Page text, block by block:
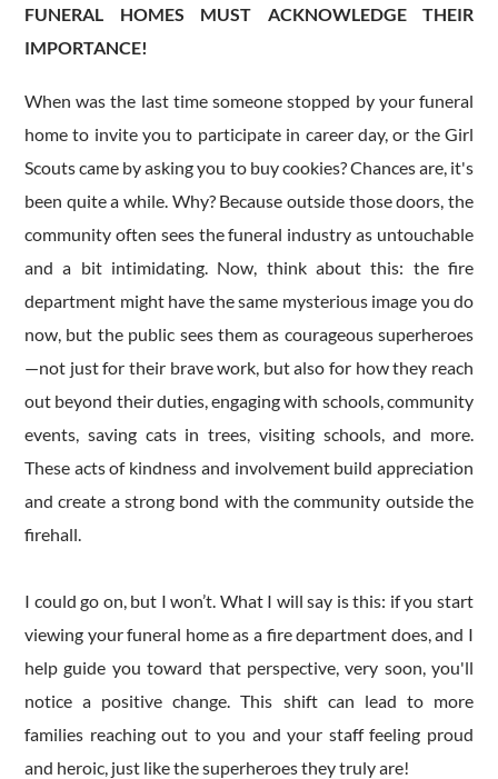
FUNERAL HOMES MUST ACKNOWLEDGE THEIR
IMPORTANCE!
​When was the last time someone stopped by your funeral
home to invite you to participate in career day, or the Girl
Scouts came by asking you to buy cookies? Chances are, it's
been quite a while. Why? Because outside those doors, the
community often sees the funeral industry as untouchable
and a bit intimidating. Now, think about this: the fire
department might have the same mysterious image you do
now, but the public sees them as courageous superheroes
—not just for their brave work, but also for how they reach
out beyond their duties, engaging with schools, community
events, saving cats in trees, visiting schools, and more.
These acts of kindness and involvement build appreciation
and create a strong bond with the community outside the
firehall.
I could go on, but I won’t. What I will say is this: if you start
viewing your funeral home as a fire department does, and I
help guide you toward that perspective, very soon, you'll
notice a positive change. This shift can lead to more
families reaching out to you and your staff feeling proud
and heroic, just like the superheroes they truly are!